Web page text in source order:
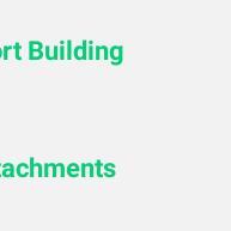
Building